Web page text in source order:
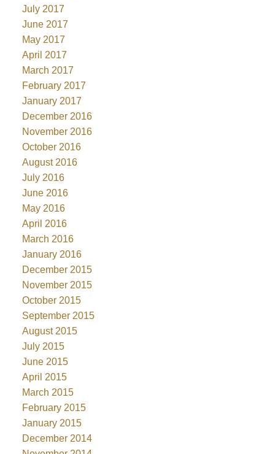
July 2017
June 2017
May 2017
April 2017
March 2017
February 2017
January 2017
December 2016
November 2016
October 2016
August 2016
July 2016
June 2016
May 2016
April 2016
March 2016
January 2016
December 2015
November 2015
October 2015
September 2015
August 2015
July 2015
June 2015
April 2015
March 2015
February 2015
January 2015
December 2014